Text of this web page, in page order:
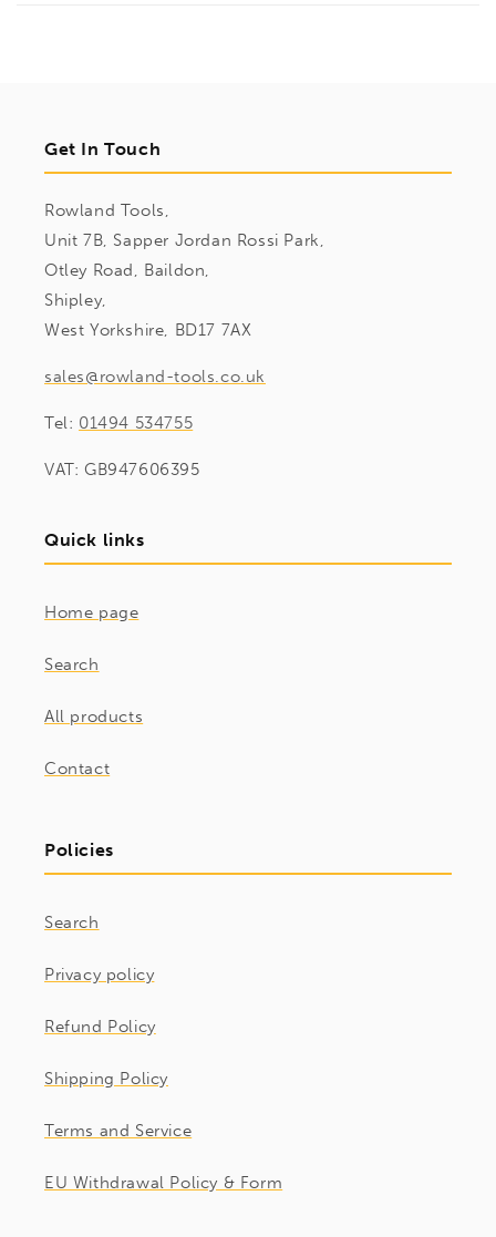
Get In Touch
Rowland Tools,
Unit 7B, Sapper Jordan Rossi Park,
Otley Road, Baildon,
Shipley,
West Yorkshire, BD17 7AX
sales@rowland-tools.co.uk
Tel: 01494 534755
VAT: GB947606395
Quick links
Home page
Search
All products
Contact
Policies
Search
Privacy policy
Refund Policy
Shipping Policy
Terms and Service
EU Withdrawal Policy & Form